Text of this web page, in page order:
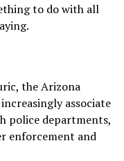
to do with all
the Arizona
associate
police departments,
enforcement and